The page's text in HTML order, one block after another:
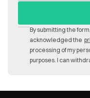
By submitting the
acknowledged the
processing of my
purposes. I can